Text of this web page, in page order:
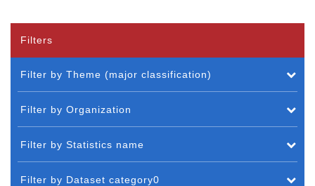
Filters
Filter by Theme (major classification)
Filter by Organization
Filter by Statistics name
Filter by Dataset category0